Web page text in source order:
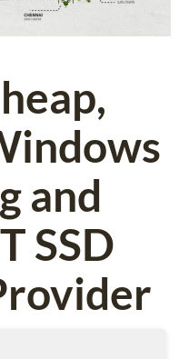
ABOUT US
and
SSD